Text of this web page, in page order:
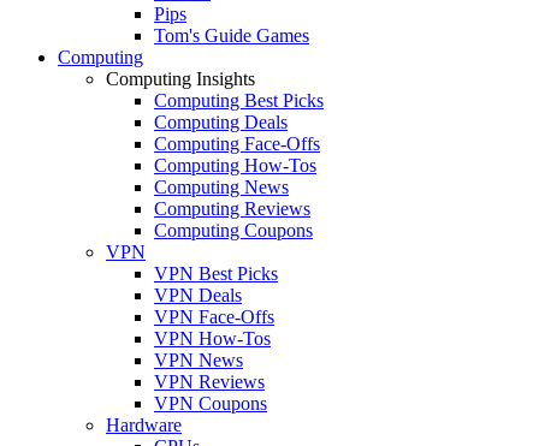
Pips
Tom's Guide Games
Computing
Computing Insights
Computing Best Picks
Computing Deals
Computing Face-Offs
Computing How-Tos
Computing News
Computing Reviews
Computing Coupons
VPN
VPN Best Picks
VPN Deals
VPN Face-Offs
VPN How-Tos
VPN News
VPN Reviews
VPN Coupons
Hardware